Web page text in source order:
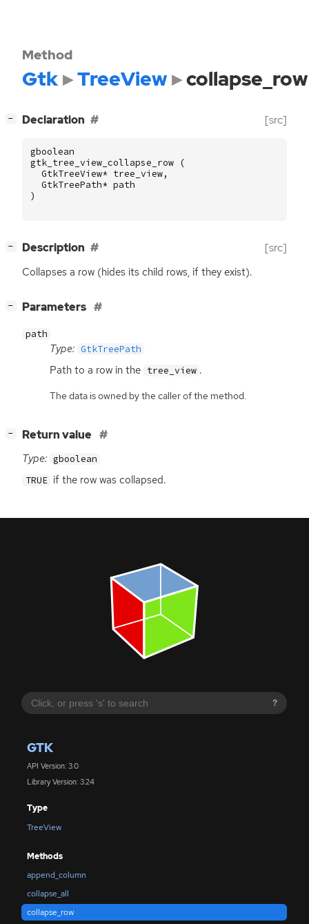
?
GTK
API Version: 3.0
Library Version: 3.24
Type
TreeView
Methods
append_column
collapse_all
collapse_row
Method
Gtk TreeView collapse_row
− Declaration [src]
gboolean
gtk_tree_view_collapse_row
(
GtkTreeView* tree_view,
GtkTreePath* path
)
− Description [src]
Collapses a row (hides its child rows, if they exist).
− Parameters
path
Type: GtkTreePath
Path to a row in the tree_view .
The data is owned by the caller of the method.
− Return value
Type: gboolean
TRUE if the row was collapsed.